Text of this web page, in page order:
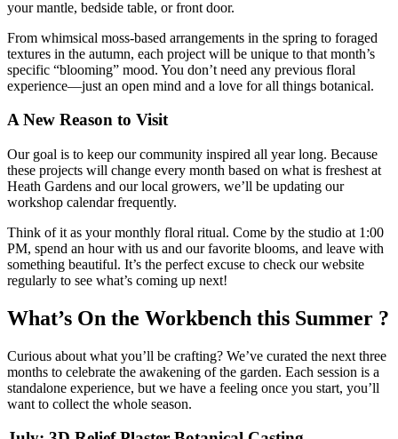
your mantle, bedside table, or front door.
From whimsical moss-based arrangements in the spring to foraged
textures in the autumn, each project will be unique to that month’s
specific “blooming” mood. You don’t need any previous floral
experience—just an open mind and a love for all things botanical.
A New Reason to Visit
Our goal is to keep our community inspired all year long. Because
these projects will change every month based on what is freshest at
Heath Gardens and our local growers, we’ll be updating our
workshop calendar frequently.
Think of it as your monthly floral ritual. Come by the studio at 1:00
PM, spend an hour with us and our favorite blooms, and leave with
something beautiful. It’s the perfect excuse to check our website
regularly to see what’s coming up next!
What’s On the Workbench this Summer ?
Curious about what you’ll be crafting? We’ve curated the next three
months to celebrate the awakening of the garden. Each session is a
standalone experience, but we have a feeling once you start, you’ll
want to collect the whole season.